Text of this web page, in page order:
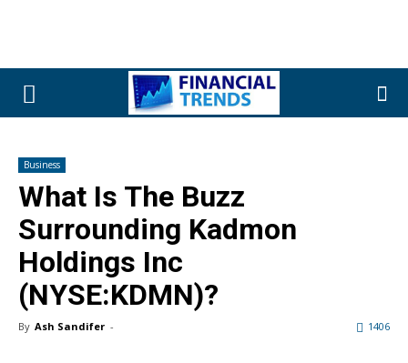
Business
What Is The Buzz
Surrounding Kadmon
Holdings Inc
(NYSE:KDMN)?
By Ash Sandifer - 1406